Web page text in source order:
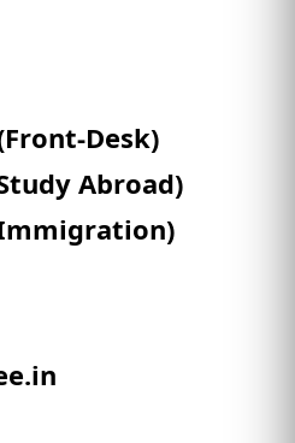
Desk)
Abroad)